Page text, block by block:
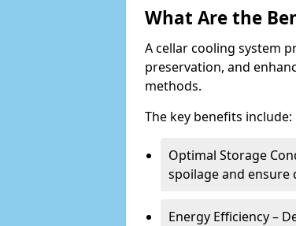
What Are the
A cellar cooling system
preservation, and
methods.
The key benefits include:
Optimal Storage
spoilage and ensure
Energy Efficiency –